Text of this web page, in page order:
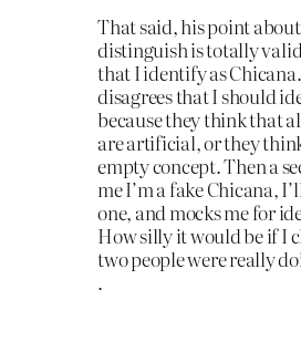
That said, his point
distinguish is totally
that I identify as
disagrees that I should
because they think that
are artificial, or they
empty concept. Then a
me I’m a fake Chicana,
one, and mocks me for
How silly it would be if I
two people were really
.